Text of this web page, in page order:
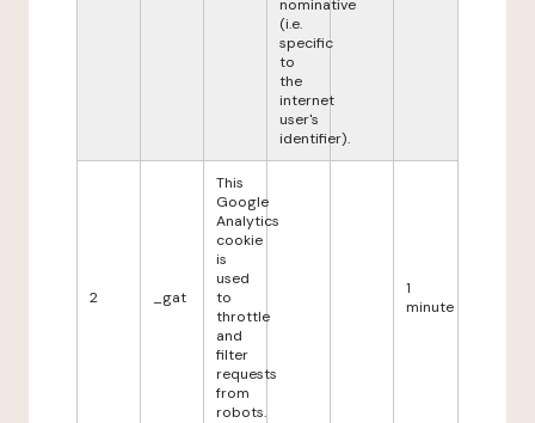
nominative
(i.e.
specific
to
the
internet
user's
identifier).
2 _gat
This
Google
Analytics
cookie
is
used
to
throttle
and
filter
requests
from
robots.
1
minute